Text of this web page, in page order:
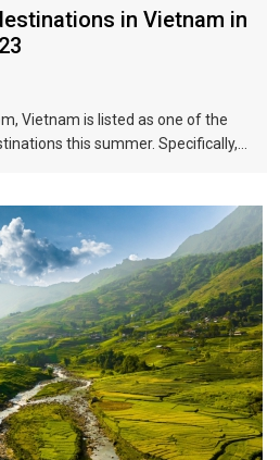
in Vietnam in
Vietnam is listed as one of the
this summer. Specifically,